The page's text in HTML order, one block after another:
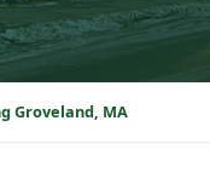
Groveland, MA